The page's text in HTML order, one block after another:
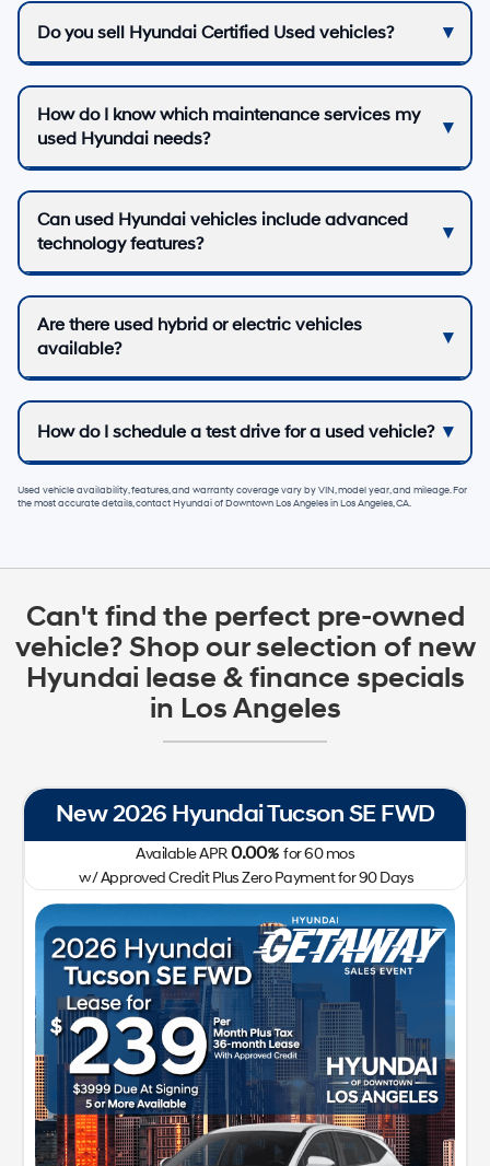
Do you sell Hyundai Certified Used vehicles?
How do I know which maintenance services my
used Hyundai needs?
Can used Hyundai vehicles include advanced
technology features?
Are there used hybrid or electric vehicles
available?
How do I schedule a test drive for a used vehicle?
Used vehicle availability, features, and warranty coverage vary by VIN, model year, and mileage. For
the most accurate details, contactHyundai of Downtown Los AngelesinLos Angeles, CA.
Can't find the perfect pre-owned
vehicle? Shop our selection of new
Hyundai lease & finance specials
in Los Angeles
New 2026 Hyundai Tucson SE FWD
Available APR0.00%for60mos
w/ Approved Credit Plus Zero Payment for 90 Days